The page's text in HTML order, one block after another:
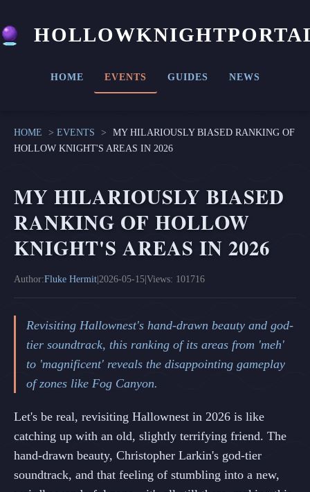
HOME EVENTS GUIDES NEWS
HOME > EVENTS >
MY HILARIOUSLY BIASED RANKING OF
HOLLOW KNIGHT'S AREAS IN 2026
MY HILARIOUSLY BIASED
RANKING OF HOLLOW
KNIGHT'S AREAS IN 2026
Author:Fluke Hermit|2026-05-15|Views: 101716
Revisiting Hallownest's hand-drawn beauty and god-
tier soundtrack, this ranking of its areas from 'meh'
to 'magnificent' reveals the disappointing gameplay
of zones like Fog Canyon.
Let's be real, revisiting Hallownest in 2026 is like
catching up with an old, slightly terrifying friend. The
hand-drawn beauty, Christopher Larkin's god-tier
soundtrack, and that feeling of stumbling into a new,